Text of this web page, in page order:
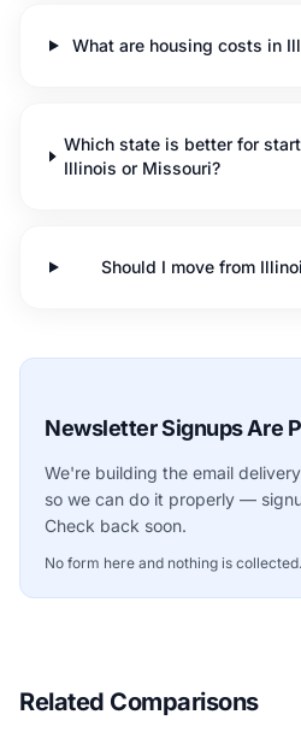
What are housing costs in
Which state is better for
Illinois or Missouri?
Should I move from
Newsletter Signups Are
We're building the email
so we can do it properly —
Check back soon.
No form here and nothing is
Related Comparisons